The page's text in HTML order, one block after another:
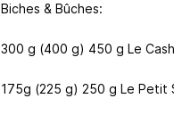
Biches & Bûches:
300 g (400 g) 450 g Le
175g (225 g) 250 g Le Petit